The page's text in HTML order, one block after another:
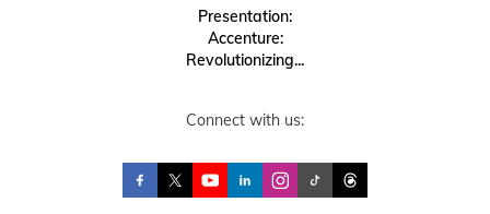
Presentation:
Accenture:
Revolutionizing...
Connect with us: